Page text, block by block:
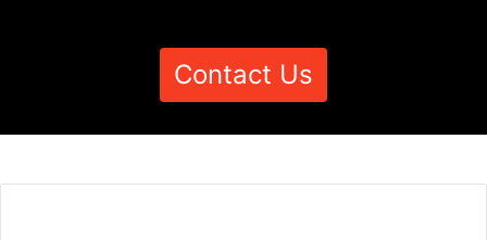
Contact Us